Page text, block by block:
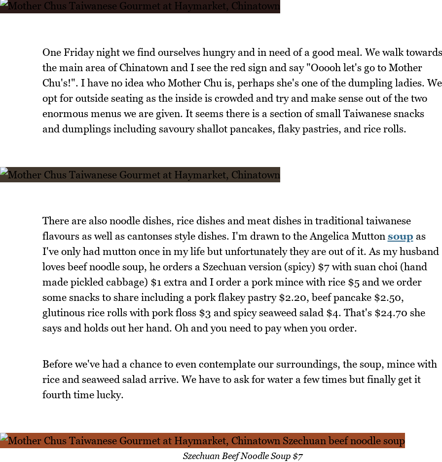
One Friday night we find ourselves hungry and in need of a good meal. We walk towards
the main area of Chinatown and I see the red sign and say "Ooooh let's go to Mother
Chu's!". I have no idea who Mother Chu is, perhaps she's one of the dumpling ladies. We
opt for outside seating as the inside is crowded and try and make sense out of the two
enormous menus we are given. It seems there is a section of small Taiwanese snacks
and dumplings including savoury shallot pancakes, flaky pastries, and rice rolls.
There are also noodle dishes, rice dishes and meat dishes in traditional taiwanese
flavours as well as cantonses style dishes. I'm drawn to the Angelica Mutton soup as
I've only had mutton once in my life but unfortunately they are out of it. As my husband
loves beef noodle soup, he orders a Szechuan version (spicy) $7 with suan choi (hand
made pickled cabbage) $1 extra and I order a pork mince with rice $5 and we order
some snacks to share including a pork flakey pastry $2.20, beef pancake $2.50,
glutinous rice rolls with pork floss $3 and spicy seaweed salad $4. That's $24.70 she
says and holds out her hand. Oh and you need to pay when you order.
Before we've had a chance to even contemplate our surroundings, the soup, mince with
rice and seaweed salad arrive. We have to ask for water a few times but finally get it
fourth time lucky.
Szechuan Beef Noodle Soup $7